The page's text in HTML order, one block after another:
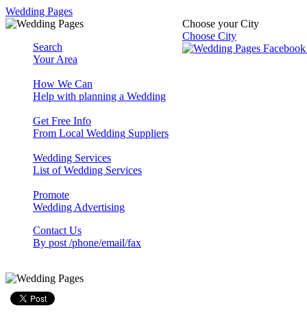
Wedding Pages
Choose your City
Choose City
Search
Your Area
How We Can
Help with planning a Wedding
Get Free Info
From Local Wedding Suppliers
Wedding Services
List of Wedding Services
Promote
Wedding Advertising
Contact Us
By post /phone/email/fax